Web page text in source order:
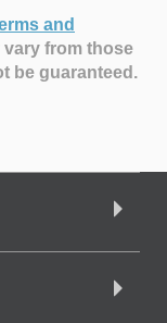
and
vary from those
be guaranteed.